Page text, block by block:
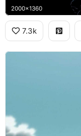
2000x1360
7.3k